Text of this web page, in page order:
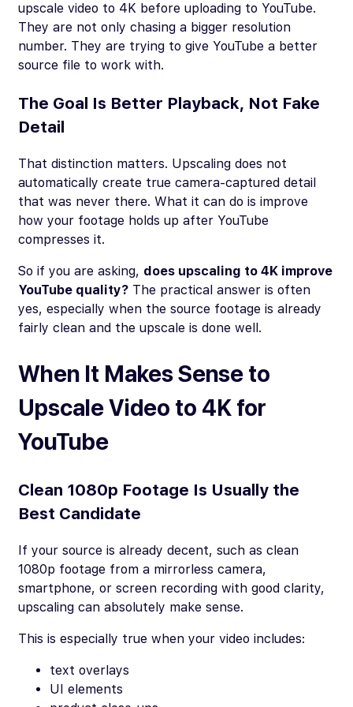
upscale video to 4K before uploading to YouTube.
They are not only chasing a bigger resolution
number. They are trying to give YouTube a better
source file to work with.
The Goal Is Better Playback, Not Fake
Detail
That distinction matters. Upscaling does not
automatically create true camera-captured detail
that was never there. What it can do is improve
how your footage holds up after YouTube
compresses it.
So if you are asking, does upscaling to 4K improve
YouTube quality? The practical answer is often
yes, especially when the source footage is already
fairly clean and the upscale is done well.
When It Makes Sense to
Upscale Video to 4K for
YouTube
Clean 1080p Footage Is Usually the
Best Candidate
If your source is already decent, such as clean
1080p footage from a mirrorless camera,
smartphone, or screen recording with good clarity,
upscaling can absolutely make sense.
This is especially true when your video includes:
text overlays
UI elements